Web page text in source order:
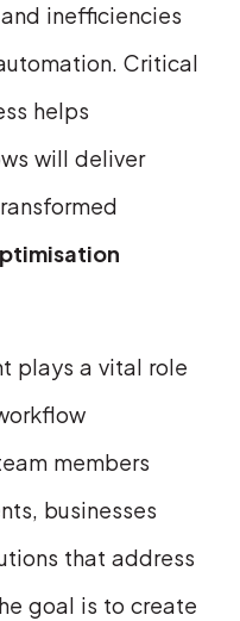
inefficiencies
Critical
helps
will deliver
plays a vital role
members
businesses
that address
goal is to create